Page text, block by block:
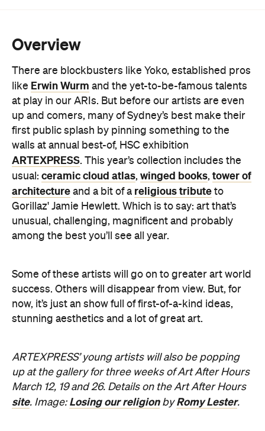
Overview
There are blockbusters like Yoko, established pros
like Erwin Wurm and the yet-to-be-famous talents
at play in our ARIs. But before our artists are even
up and comers, many of Sydney’s best make their
first public splash by pinning something to the
walls at annual best-of, HSC exhibition
ARTEXPRESS. This year’s collection includes the
usual: ceramic cloud atlas, winged books, tower of
architecture and a bit of a religious tribute to
Gorillaz' Jamie Hewlett. Which is to say: art that’s
unusual, challenging, magnificent and probably
among the best you’ll see all year.
Some of these artists will go on to greater art world
success. Others will disappear from view. But, for
now, it’s just an show full of first-of-a-kind ideas,
stunning aesthetics and a lot of great art.
ARTEXPRESS’ young artists will also be popping
up at the gallery for three weeks of Art After Hours
March 12, 19 and 26. Details on the Art After Hours
site. Image: Losing our religionbyRomy Lester.